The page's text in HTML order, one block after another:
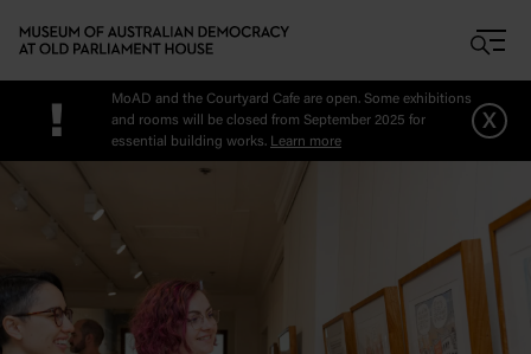
!
MoAD and the Courtyard Cafe are open. Some exhibitions
and rooms will be closed from September 2025 for
essential building works. Learn more
x